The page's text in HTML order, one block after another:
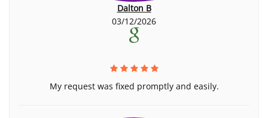
Dalton B
03/12/2026
My request was fixed promptly and easily.